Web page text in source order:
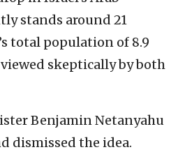
stands around 21
total population of 8.9
skeptically by both
Benjamin Netanyahu
dismissed the idea.